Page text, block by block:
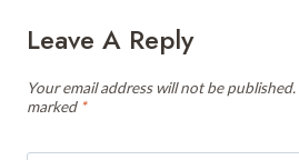
Leave A Reply
Your email address will not be published.
marked *